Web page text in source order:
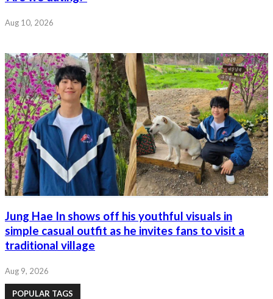
Aug 10, 2026
Jung Hae In shows off his youthful visuals in
simple casual outfit as he invites fans to visit a
traditional village
Aug 9, 2026
POPULAR TAGS